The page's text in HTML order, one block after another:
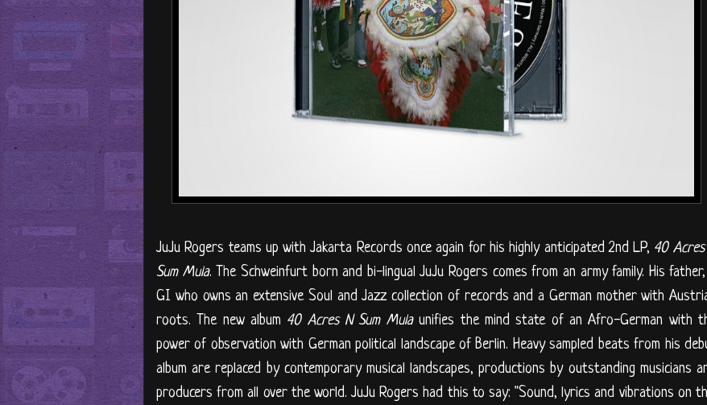
JuJu Rogers teams up with Jakarta Records once again for his highly anticipated 2nd LP, 40 Acres
Sum Mula. The Schweinfurt born and bi-lingual JuJu Rogers comes from an army family. His
GI who owns an extensive Soul and Jazz collection of records and a German mother with
roots. The new album 40 Acres N Sum Mulaunifies the mind state of an Afro-German with
power of observation with German political landscape of Berlin. Heavy sampled beats from his
album are replaced by contemporary musical landscapes, productions by outstanding musicians
producers from all over the world. JuJu Rogers had this to say: "Sound, lyrics and vibrations on